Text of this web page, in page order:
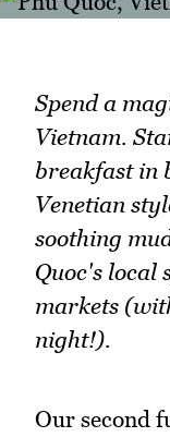
Spend a
Vietnam.
breakfast in
Venetian
soothing
Quoc's local
markets
night!).
Our second